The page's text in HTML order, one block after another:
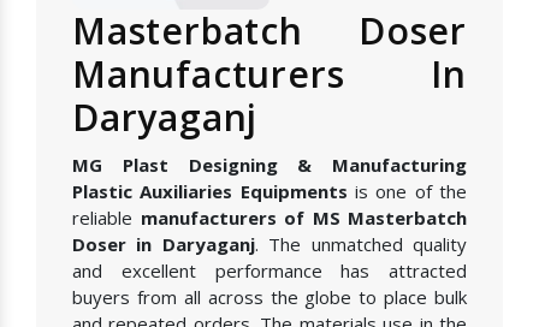
Masterbatch Doser
Manufacturers In
Daryaganj
MG Plast Designing & Manufacturing
Plastic Auxiliaries Equipments is one of the
reliable manufacturers of MS Masterbatch
Doser in Daryaganj. The unmatched quality
and excellent performance has attracted
buyers from all across the globe to place bulk